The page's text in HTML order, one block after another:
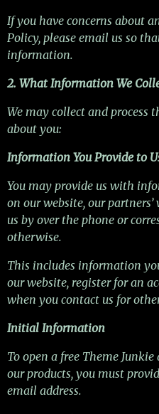
If you have concerns about
Policy, please email us so
information.
2. What Information We
We may collect and
about you:
Information You Provide to
You may provide us with
on our website, our
us by over the phone or
otherwise.
This includes information
our website, register for an
when you contact us for
Initial Information
To open a free Theme
our products, you must
email address.